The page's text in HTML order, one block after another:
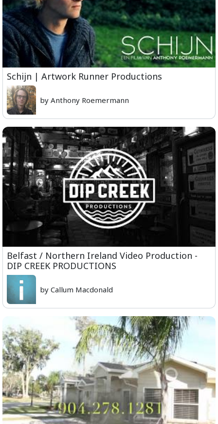
Schijn | Artwork Runner Productions
by Anthony Roemermann
Belfast / Northern Ireland Video Production -
DIP CREEK PRODUCTIONS
by Callum Macdonald